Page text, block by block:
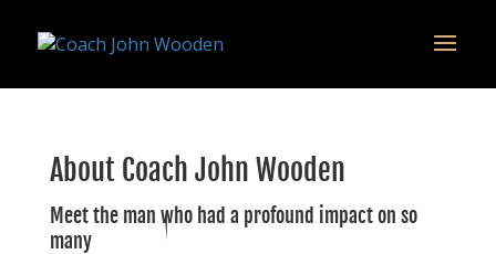
About Coach John Wooden
Meet the man who had a profound impact on so
many